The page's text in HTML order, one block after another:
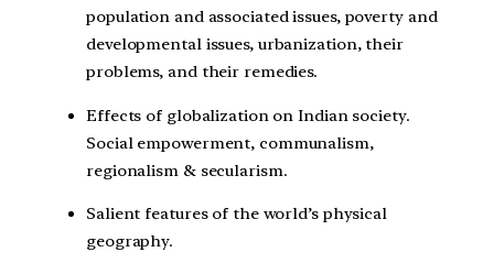
population and associated issues, poverty and
developmental issues, urbanization, their
problems, and their remedies.
Effects of globalization on Indian society.
Social empowerment, communalism,
regionalism & secularism.
Salient features of the world’s physical
geography.